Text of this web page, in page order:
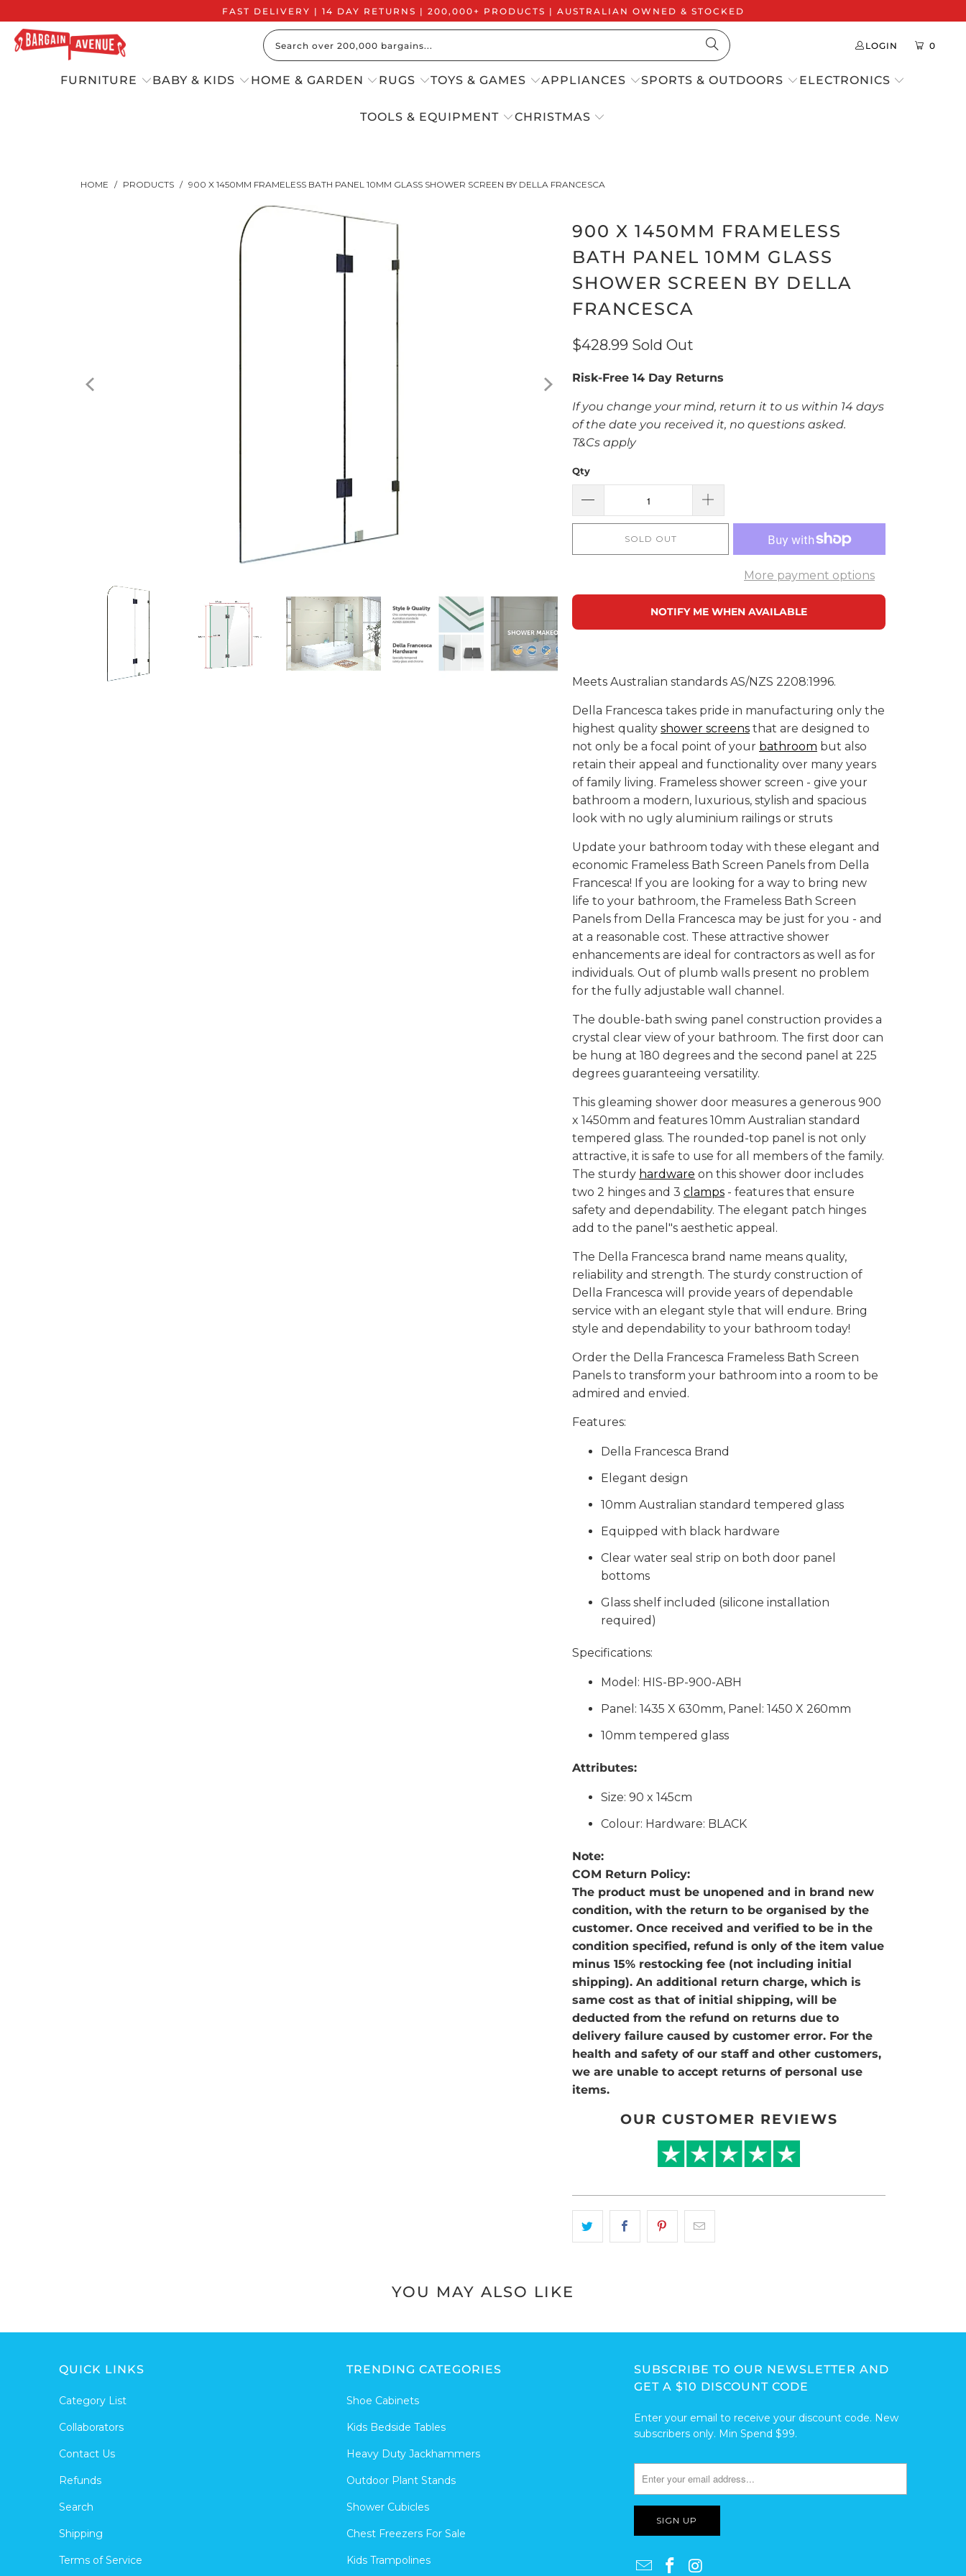
FAST DELIVERY | 14 DAY RETURNS | 200,000+ PRODUCTS | AUSTRALIAN OWNED & STOCKED
LOGIN 0
FURNITURE BABY & KIDS HOME & GARDEN RUGS TOYS & GAMES APPLIANCES SPORTS & OUTDOORS ELECTRONICS
TOOLS & EQUIPMENT CHRISTMAS
HOME / PRODUCTS / 900 X 1450MM FRAMELESS BATH PANEL 10MM GLASS SHOWER SCREEN BY DELLA FRANCESCA
900 X 1450MM FRAMELESS
BATH PANEL 10MM GLASS
SHOWER SCREEN BY DELLA
FRANCESCA
$428.99 Sold Out
Risk-Free 14 Day Returns
If you change your mind, return it to us within 14 days
of the date you received it, no questions asked.
T&Cs apply
Qty
SOLD OUT
More payment options
NOTIFY ME WHEN AVAILABLE
Meets Australian standards AS/NZS 2208:1996.
Della Francesca takes pride in manufacturing only the
highest quality shower screens that are designed to
not only be a focal point of your bathroom but also
retain their appeal and functionality over many years
of family living. Frameless shower screen - give your
bathroom a modern, luxurious, stylish and spacious
look with no ugly aluminium railings or struts
Update your bathroom today with these elegant and
economic Frameless Bath Screen Panels from Della
Francesca! If you are looking for a way to bring new
life to your bathroom, the Frameless Bath Screen
Panels from Della Francesca may be just for you - and
at a reasonable cost. These attractive shower
enhancements are ideal for contractors as well as for
individuals. Out of plumb walls present no problem
for the fully adjustable wall channel.
The double-bath swing panel construction provides a
crystal clear view of your bathroom. The first door can
be hung at 180 degrees and the second panel at 225
degrees guaranteeing versatility.
This gleaming shower door measures a generous 900
x 1450mm and features 10mm Australian standard
tempered glass. The rounded-top panel is not only
attractive, it is safe to use for all members of the family.
The sturdy hardware on this shower door includes
two 2 hinges and 3 clamps - features that ensure
safety and dependability. The elegant patch hinges
add to the panel"s aesthetic appeal.
The Della Francesca brand name means quality,
reliability and strength. The sturdy construction of
Della Francesca will provide years of dependable
service with an elegant style that will endure. Bring
style and dependability to your bathroom today!
Order the Della Francesca Frameless Bath Screen
Panels to transform your bathroom into a room to be
admired and envied.
Features:
Della Francesca Brand
Elegant design
10mm Australian standard tempered glass
Equipped with black hardware
Clear water seal strip on both door panel
bottoms
Glass shelf included (silicone installation
required)
Specifications:
Model: HIS-BP-900-ABH
Panel: 1435 X 630mm, Panel: 1450 X 260mm
10mm tempered glass
Attributes:
Size: 90 x 145cm
Colour: Hardware: BLACK
Note:
COM Return Policy:
The product must be unopened and in brand new
condition, with the return to be organised by the
customer. Once received and verified to be in the
condition specified, refund is only of the item value
minus 15% restocking fee (not including initial
shipping). An additional return charge, which is
same cost as that of initial shipping, will be
deducted from the refund on returns due to
delivery failure caused by customer error. For the
health and safety of our staff and other customers,
we are unable to accept returns of personal use
items.
OUR CUSTOMER REVIEWS
YOU MAY ALSO LIKE
QUICK LINKS
Category List
Collaborators
Contact Us
Refunds
Search
Shipping
Terms of Service
TRENDING CATEGORIES
Shoe Cabinets
Kids Bedside Tables
Heavy Duty Jackhammers
Outdoor Plant Stands
Shower Cubicles
Chest Freezers For Sale
Kids Trampolines
SUBSCRIBE TO OUR NEWSLETTER AND
GET A $10 DISCOUNT CODE
Enter your email to receive your discount code. New
subscribers only. Min Spend $99.